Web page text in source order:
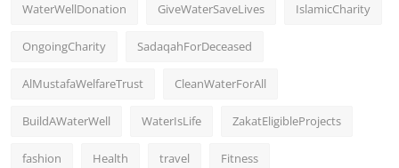
WaterWellDonation GiveWaterSaveLives IslamicCharity
OngoingCharity SadaqahForDeceased
AlMustafaWelfareTrust CleanWaterForAll
BuildAWaterWell WaterIsLife ZakatEligibleProjects
fashion Health travel Fitness